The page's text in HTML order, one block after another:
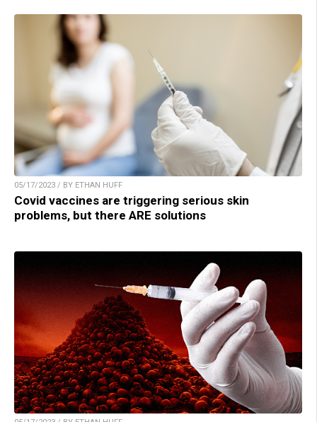
05/17/2023 / BY ETHAN HUFF
Covid vaccines are triggering serious skin
problems, but there ARE solutions